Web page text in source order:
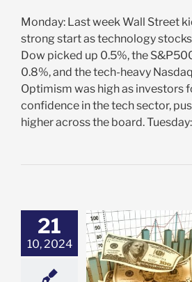
Monday: Last week Wall Street
strong start as technology stocks
Dow picked up 0.5%, the
0.8%, and the tech-heavy
Optimism was high as investors
confidence in the tech sector,
higher across the board. Tuesday:
21
10, 2024
VectorVest
Featured: News